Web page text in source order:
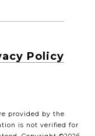
Policy
provided by the
is not verified for